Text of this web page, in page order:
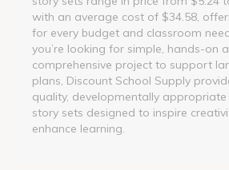
with an average cost of $34.58,
for every budget and classroom
you’re looking for simple, hands-on
comprehensive project to support
plans, Discount School Supply
quality, developmentally appropriate
story sets designed to inspire
enhance learning.